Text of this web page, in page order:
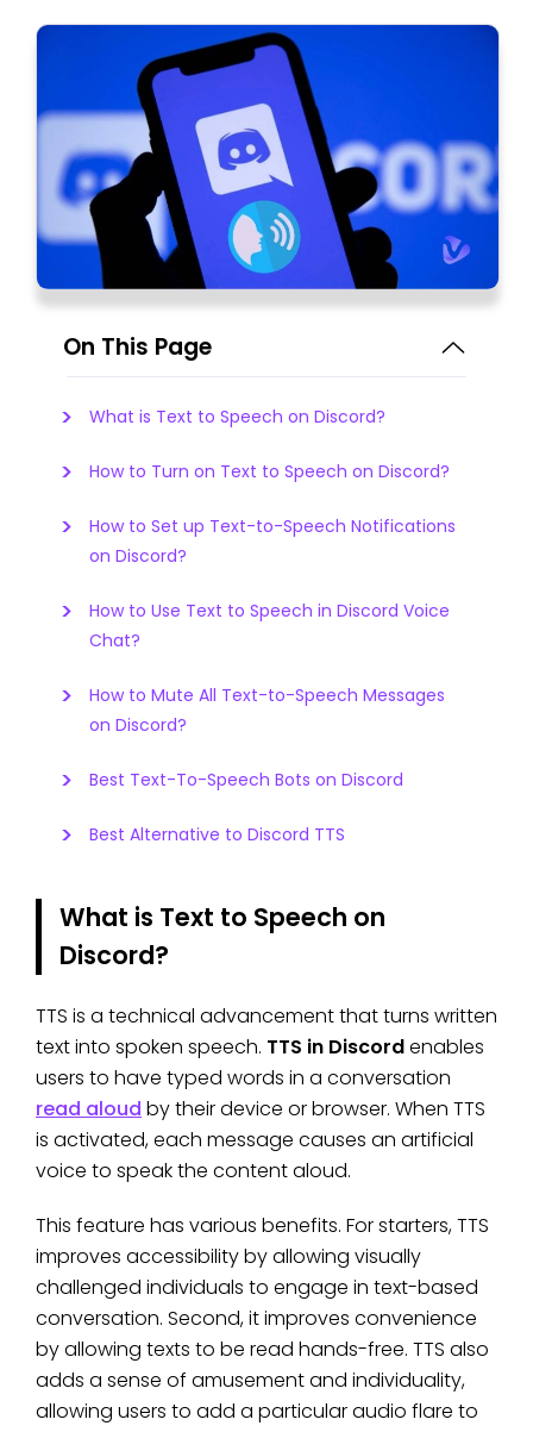
On This Page
What is Text to Speech on Discord?
How to Turn on Text to Speech on Discord?
How to Set up Text-to-Speech Notifications
on Discord?
How to Use Text to Speech in Discord Voice
Chat?
How to Mute All Text-to-Speech Messages
on Discord?
Best Text-To-Speech Bots on Discord
Best Alternative to Discord TTS
What is Text to Speech on
Discord?
TTS is a technical advancement that turns written
text into spoken speech. TTS in Discordenables
users to have typed words in a conversation
read aloud by their device or browser. When TTS
is activated, each message causes an artificial
voice to speak the content aloud.
This feature has various benefits. For starters, TTS
improves accessibility by allowing visually
challenged individuals to engage in text-based
conversation. Second, it improves convenience
by allowing texts to be read hands-free. TTS also
adds a sense of amusement and individuality,
allowing users to add a particular audio flare to